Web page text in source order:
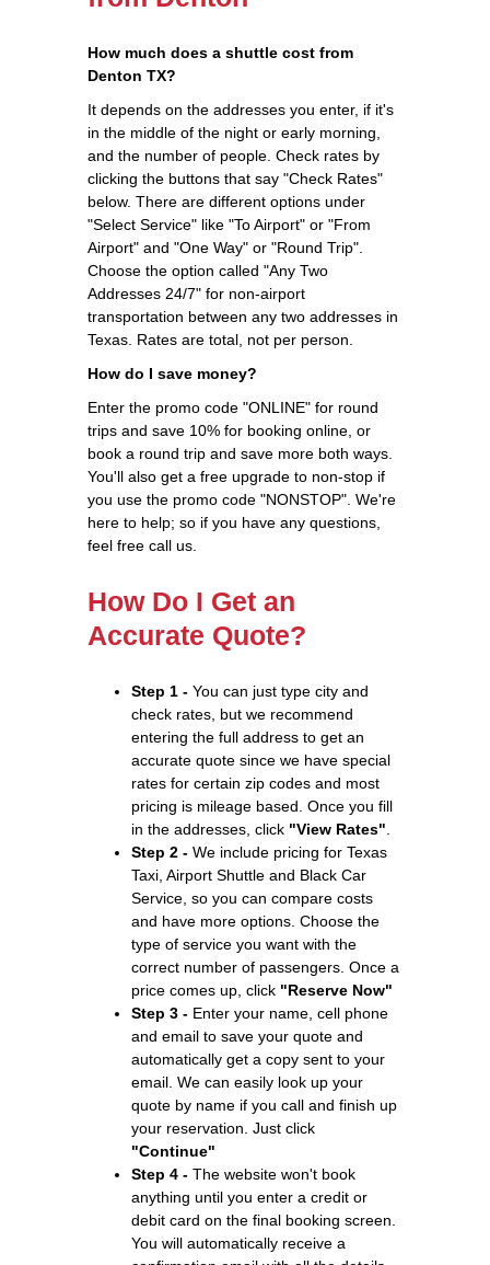
How much does a shuttle cost from
Denton TX?
It depends on the addresses you enter, if it's
in the middle of the night or early morning,
and the number of people. Check rates by
clicking the buttons that say "Check Rates"
below. There are different options under
"Select Service" like "To Airport" or "From
Airport" and "One Way" or "Round Trip".
Choose the option called "Any Two
Addresses 24/7" for non-airport
transportation between any two addresses in
Texas. Rates are total, not per person.
How do I save money?
Enter the promo code "ONLINE" for round
trips and save 10% for booking online, or
book a round trip and save more both ways.
You'll also get a free upgrade to non-stop if
you use the promo code "NONSTOP". We're
here to help; so if you have any questions,
feel free call us.
How Do I Get an
Accurate Quote?
Step 1 - You can just type city and
check rates, but we recommend
entering the full address to get an
accurate quote since we have special
rates for certain zip codes and most
pricing is mileage based. Once you fill
in the addresses, click "View Rates"
Step 2 - We include pricing for Texas
Taxi, Airport Shuttle and Black Car
Service, so you can compare costs
and have more options. Choose the
type of service you want with the
correct number of passengers. Once a
price comes up, click "Reserve Now"
Step 3 - Enter your name, cell phone
and email to save your quote and
automatically get a copy sent to your
email. We can easily look up your
quote by name if you call and finish up
your reservation. Just click
"Continue"
Step 4 - The website won't book
anything until you enter a credit or
debit card on the final booking screen.
You will automatically receive a